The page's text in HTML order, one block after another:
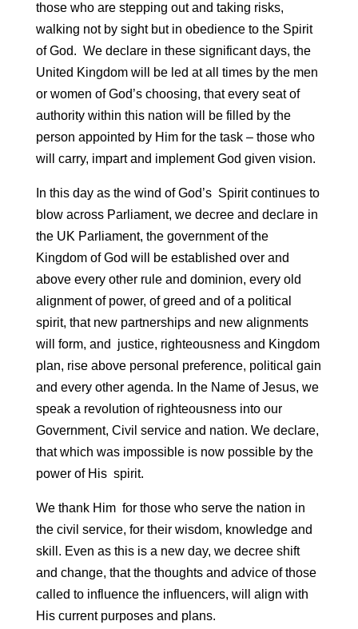
those who are stepping out and taking risks,
walking not by sight but in obedience to the Spirit
of God. We declare in these significant days, the
United Kingdom will be led at all times by the men
or women of God’s choosing, that every seat of
authority within this nation will be filled by the
person appointed by Him for the task – those who
will carry, impart and implement God given vision.
In this day as the wind of God’s Spirit continues to
blow across Parliament, we decree and declare in
the UK Parliament, the government of the
Kingdom of God will be established over and
above every other rule and dominion, every old
alignment of power, of greed and of a political
spirit, that new partnerships and new alignments
will form, and justice, righteousness and Kingdom
plan, rise above personal preference, political gain
and every other agenda. In the Name of Jesus, we
speak a revolution of righteousness into our
Government, Civil service and nation. We declare,
that which was impossible is now possible by the
power of His spirit.
We thank Him for those who serve the nation in
the civil service, for their wisdom, knowledge and
skill. Even as this is a new day, we decree shift
and change, that the thoughts and advice of those
called to influence the influencers, will align with
His current purposes and plans.